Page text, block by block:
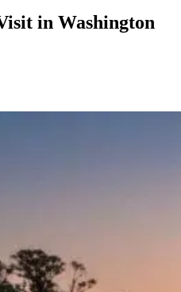
in Washington